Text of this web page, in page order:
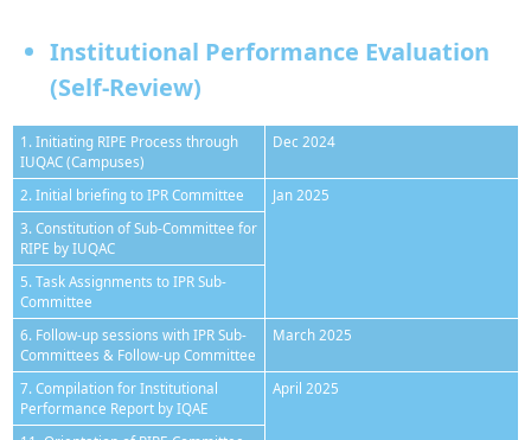
Institutional Performance Evaluation
(Self-Review)
1. Initiating RIPE Process through
IUQAC (Campuses)
Dec 2024
2. Initial briefing to IPR Committee
Jan 2025
3. Constitution of Sub-Committee for
RIPE by IUQAC
5. Task Assignments to IPR Sub-
Committee
6. Follow-up sessions with IPR Sub-
Committees & Follow-up Committee
March 2025
7. Compilation for Institutional
Performance Report by IQAE
April 2025